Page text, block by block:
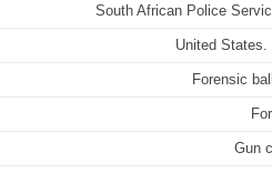
South African Police
United
Forensic
Gun